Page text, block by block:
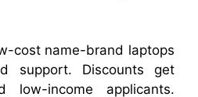
cost name-brand laptops
support. Discounts get
low-income applicants.